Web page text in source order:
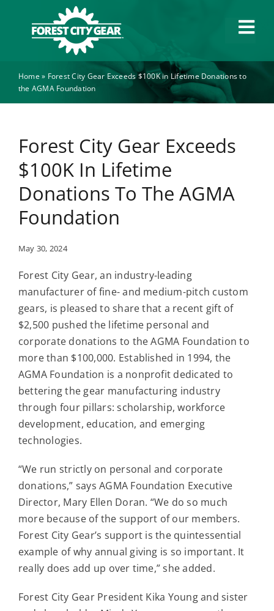
content
Capabilities
About
News
Contact
For Sale
Home» Forest City Gear Exceeds $100K in Lifetime Donations to
the AGMA Foundation
Forest City Gear Exceeds
$100K In Lifetime
Donations To The AGMA
Foundation
May 30, 2024
Forest City Gear, an industry-leading
manufacturer of fine- and medium-pitch custom
gears, is pleased to share that a recent gift of
$2,500 pushed the lifetime personal and
corporate donations to the AGMA Foundation to
more than $100,000. Established in 1994, the
AGMA Foundation is a nonprofit dedicated to
bettering the gear manufacturing industry
through four pillars: scholarship, workforce
development, education, and emerging
technologies.
“We run strictly on personal and corporate
donations,” says AGMA Foundation Executive
Director, Mary Ellen Doran. “We do so much
more because of the support of our members.
Forest City Gear’s support is the quintessential
example of why annual giving is so important. It
really does add up over time,” she added.
Forest City Gear President Kika Young and sister